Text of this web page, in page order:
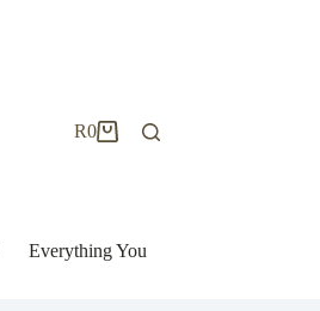
Shopping
R0
Everything You Need to Know to